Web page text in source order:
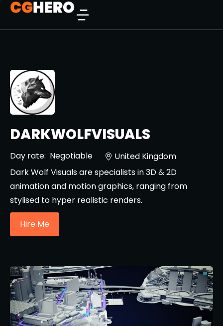
DARKWOLFVISUALS
Day rate: Negotiable
United Kingdom
Dark Wolf Visuals are specialists in 3D & 2D
animation and motion graphics, ranging from
stylised to hyper realistic renders.
Hire Me